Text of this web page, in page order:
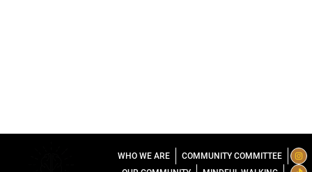
WHO WE ARE
COMMUNITY COMMITTEE
I
n
s
T
i
k
L
i
n